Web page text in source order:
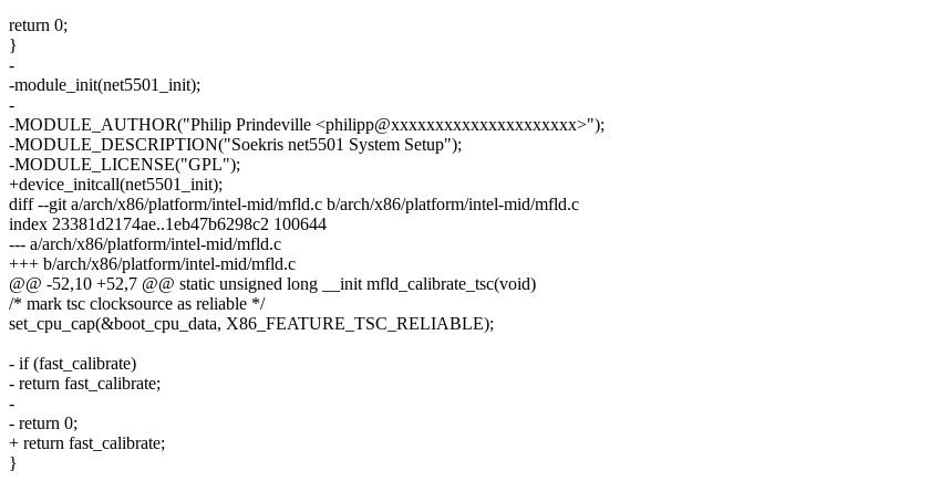
return 0;
}
-
-module_init(net5501_init);
-
-MODULE_AUTHOR("Philip Prindeville <philipp@xxxxxxxxxxxxxxxxxxxxx>");
-MODULE_DESCRIPTION("Soekris net5501 System Setup");
-MODULE_LICENSE("GPL");
+device_initcall(net5501_init);
diff --git a/arch/x86/platform/intel-mid/mfld.c b/arch/x86/platform/intel-mid/mfld.c
index 23381d2174ae..1eb47b6298c2 100644
--- a/arch/x86/platform/intel-mid/mfld.c
+++ b/arch/x86/platform/intel-mid/mfld.c
@@ -52,10 +52,7 @@ static unsigned long __init mfld_calibrate_tsc(void)
/* mark tsc clocksource as reliable */
set_cpu_cap(&boot_cpu_data, X86_FEATURE_TSC_RELIABLE);
- if (fast_calibrate)
- return fast_calibrate;
-
- return 0;
+ return fast_calibrate;
}